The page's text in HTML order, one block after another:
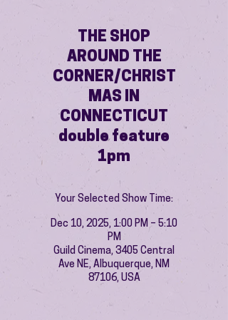
THE SHOP
AROUND THE
CORNER/CHRIST
MAS IN
CONNECTICUT
double feature
1pm
Your Selected Show Time:
Dec 10, 2025, 1:00 PM – 5:10
PM
Guild Cinema, 3405 Central
Ave NE, Albuquerque, NM
87106, USA